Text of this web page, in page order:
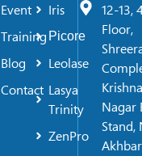
Event
Training
Blog
Contact
Iris
Picore
Leolase
Lasya
Trinity
ZenPro
12-13,
Floor,
Krishna
Nagar
Stand,
Akhbar